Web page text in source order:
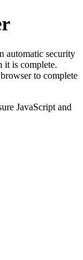
automatic security
it is complete.
to complete
JavaScript and